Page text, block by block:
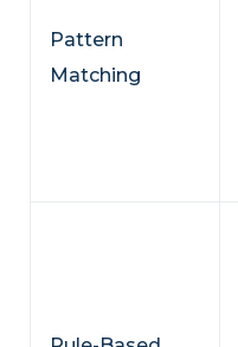
Pattern
Matching